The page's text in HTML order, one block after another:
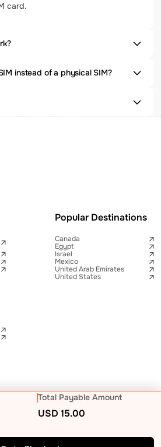
Total Payable Amount
USD 15.00
card.
instead of a physical SIM?
Popular Destinations
Canada
Egypt
Israel
Mexico
United Arab Emirates
United States